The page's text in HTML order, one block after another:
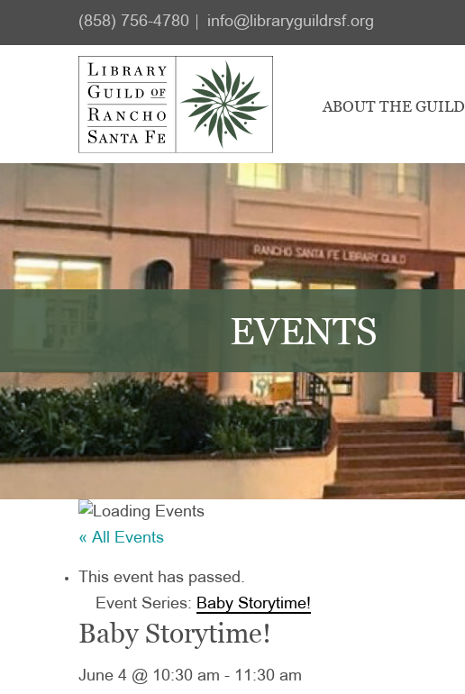
(858) 756-4780 info@libraryguildrsf.org
ABOUT THE GUILD
EVENTS
« All Events
This event has passed.
Event Series: Baby Storytime!
Baby Storytime!
June 4 @ 10:30 am - 11:30 am